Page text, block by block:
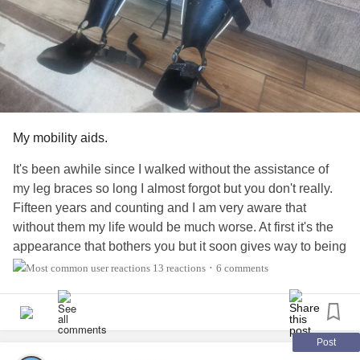
My mobility aids.
It's been awhile since I walked without the assistance of
my leg braces so long I almost forgot but you don't really.
Fifteen years and counting and I am very aware that
without them my life would be much worse. At first it's the
appearance that bothers you but it soon gives way to being
practical I mean am I not going to leave my house without
them use them. Don't worry about how it looks or how
people stare at you their opinions have nothing to do with
your health so when a medical professional tells you it will
13 reactions • 6 comments
Post